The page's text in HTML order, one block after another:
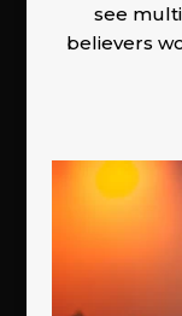
see
believers